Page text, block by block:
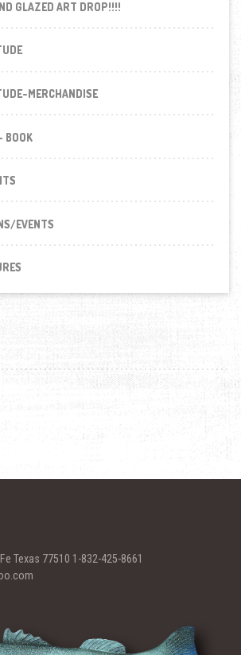
GLAZED ART DROP!!!!
MERCHANDISE
BOOK
EVENTS
Texas 77510 1-832-425-8661